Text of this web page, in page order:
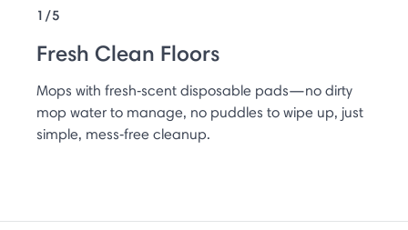
1/5
Fresh Clean Floors
Mops with fresh‑scent disposable pads—no dirty
mop water to manage, no puddles to wipe up, just
simple, mess‑free cleanup.